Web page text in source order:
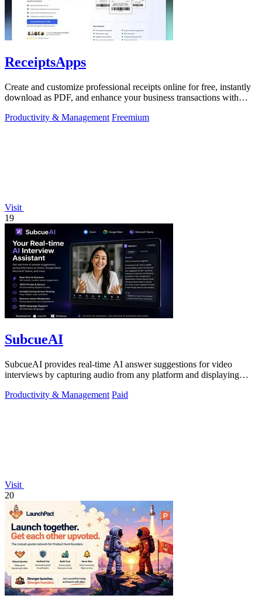
ReceiptsApps
Create and customize professional receipts online for free, instantly
download as PDF, and enhance your business transactions with
Productivity & Management Freemium
Visit
19
SubcueAI
SubcueAI provides real-time AI answer suggestions for video
interviews by capturing audio from any platform and displaying
Productivity & Management Paid
Visit
20